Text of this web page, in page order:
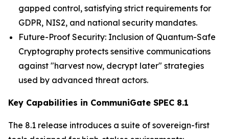
gapped control, satisfying strict requirements for
GDPR, NIS2, and national security mandates.
Future-Proof Security: Inclusion of Quantum-Safe
Cryptography protects sensitive communications
against "harvest now, decrypt later" strategies
used by advanced threat actors.
Key Capabilities in CommuniGate SPEC 8.1
The 8.1 release introduces a suite of sovereign-first